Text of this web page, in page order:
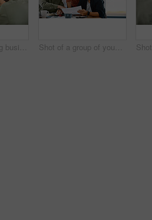
Shot of two young businessmen having a meeting in a modern office Shot of a group of young businesspeople having a meeting in a modern office